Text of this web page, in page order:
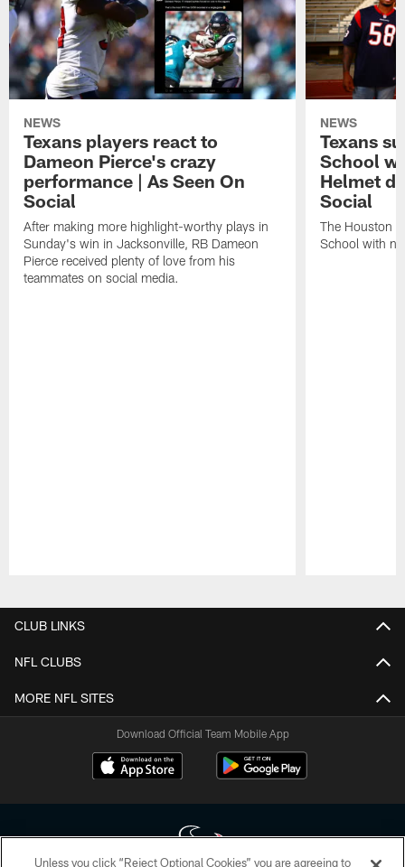
NEWS
Texans players react to
Dameon Pierce's crazy
performance | As Seen On
Social
After making more highlight-worthy plays in
Sunday's win in Jacksonville, RB Dameon
Pierce received plenty of love from his
teammates on social media.
NEWS
Texans
School
Helmet
Social
The Houston
School with
CLUB LINKS
NFL CLUBS
MORE NFL SITES
Download Official Team Mobile App
Unless you click “Reject Optional Cookies” you are agreeing to